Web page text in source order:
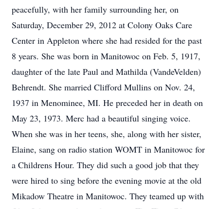
peacefully, with her family surrounding her, on
Saturday, December 29, 2012 at Colony Oaks Care
Center in Appleton where she had resided for the past
8 years. She was born in Manitowoc on Feb. 5, 1917,
daughter of the late Paul and Mathilda (VandeVelden)
Behrendt. She married Clifford Mullins on Nov. 24,
1937 in Menominee, MI. He preceded her in death on
May 23, 1973. Merc had a beautiful singing voice.
When she was in her teens, she, along with her sister,
Elaine, sang on radio station WOMT in Manitowoc for
a Childrens Hour. They did such a good job that they
were hired to sing before the evening movie at the old
Mikadow Theatre in Manitowoc. They teamed up with